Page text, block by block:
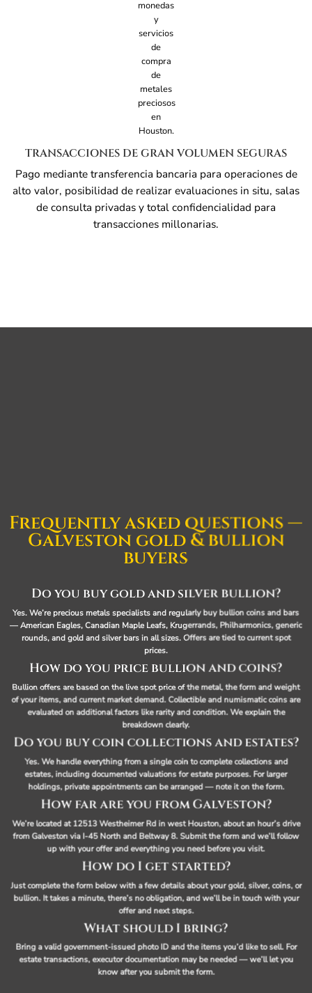
TRANSACCIONES DE GRAN VOLUMEN SEGURAS
Pago mediante transferencia bancaria para operaciones de
alto valor, posibilidad de realizar evaluaciones in situ, salas
de consulta privadas y total confidencialidad para
transacciones millonarias.
Frequently asked questions —
Galveston gold & bullion
buyers
Do you buy gold and silver bullion?
Yes. We’re precious metals specialists and regularly buy bullion coins and bars
— American Eagles, Canadian Maple Leafs, Krugerrands, Philharmonics, generic
rounds, and gold and silver bars in all sizes. Offers are tied to current spot
prices.
How do you price bullion and coins?
Bullion offers are based on the live spot price of the metal, the form and weight
of your items, and current market demand. Collectible and numismatic coins are
evaluated on additional factors like rarity and condition. We explain the
breakdown clearly.
Do you buy coin collections and estates?
Yes. We handle everything from a single coin to complete collections and
estates, including documented valuations for estate purposes. For larger
holdings, private appointments can be arranged — note it on the form.
How far are you from Galveston?
We’re located at 12513 Westheimer Rd in west Houston, about an hour’s drive
from Galveston via I-45 North and Beltway 8. Submit the form and we’ll follow
up with your offer and everything you need before you visit.
How do I get started?
Just complete the form below with a few details about your gold, silver, coins, or
bullion. It takes a minute, there’s no obligation, and we’ll be in touch with your
offer and next steps.
What should I bring?
Bring a valid government-issued photo ID and the items you’d like to sell. For
estate transactions, executor documentation may be needed — we’ll let you
know after you submit the form.